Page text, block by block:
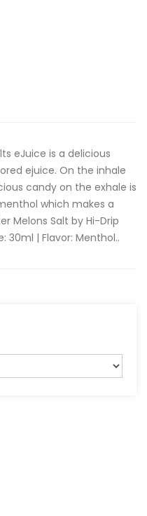
eJuice is a delicious
ejuice. On the inhale
candy on the exhale is
which makes a
Melons Salt by Hi-Drip
30ml | Flavor: Menthol..